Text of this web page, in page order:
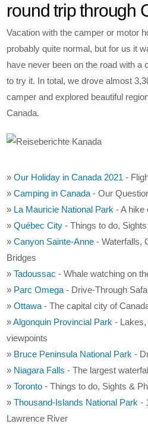
round trip through
Vacation with the camper or motor
probably quite normal, but for us it
have never been on the road with a
to try it. In total, we drove almost
camper and explored beautiful
Canada.
»Our Holiday in Canada 2021 -
»Camping in Canada - Our
» La Mauricie National Park - A hike
»Québec City - Things to do,
»Canyon Sainte-Anne - Waterfalls,
Bridges
»Tadoussac - Whale watching on
» Parc Omega - Drive-Through
»Ottawa - The capital city of
»Algonquin Provincial Park -
viewpoints
» Bruce Peninsula National Park -
» Niagara Falls - The largest
»Toronto - Things to do, Sights &
»Thousand-Islands National Park -
Lawrence River